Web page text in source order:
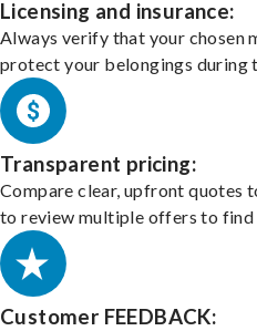
Licensing and insurance:
Always verify that your chosen
protect your belongings during
Transparent pricing:
Compare clear, upfront quotes
to review multiple offers to find
Customer FEEDBACK: